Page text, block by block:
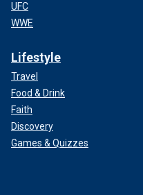
UFC
WWE
Lifestyle
Travel
Food & Drink
Faith
Discovery
Games & Quizzes